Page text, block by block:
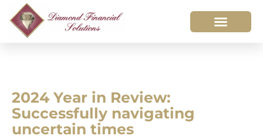
2024 Year in Review:
Successfully navigating
uncertain times